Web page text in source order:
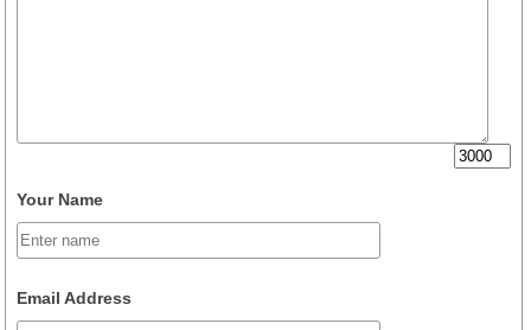
Your Name
Email Address